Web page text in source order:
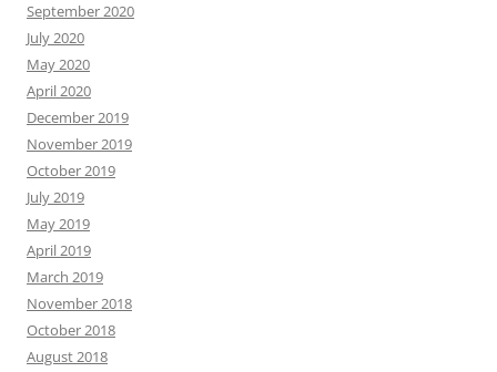
September 2020
July 2020
May 2020
April 2020
December 2019
November 2019
October 2019
July 2019
May 2019
April 2019
March 2019
November 2018
October 2018
August 2018